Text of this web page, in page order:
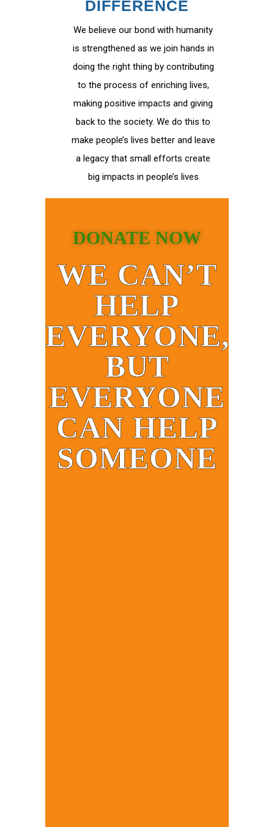
DIFFERENCE
We believe our bond with humanity
is strengthened as we join hands in
doing the right thing by contributing
to the process of enriching lives,
making positive impacts and giving
back to the society. We do this to
make people’s lives better and leave
a legacy that small efforts create
big impacts in people’s lives
DONATE NOW
WE CAN’T
HELP
EVERYONE,
BUT
EVERYONE
CAN HELP
SOMEONE